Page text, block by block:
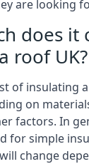
are looking
does it
roof UK?
of insulating
on
factors. In
for simple
change